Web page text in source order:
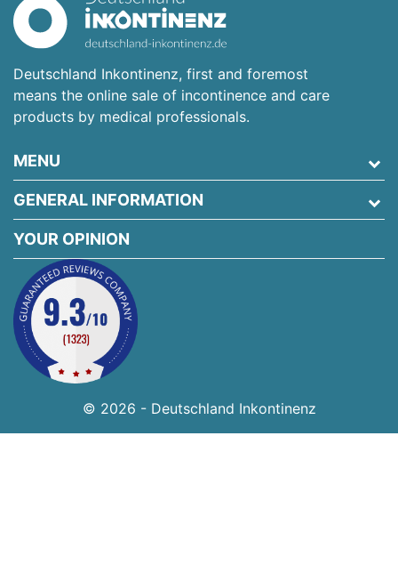
Deutschland Inkontinenz, first and foremost
means the online sale of incontinence and care
products by medical professionals.
MENU
GENERAL INFORMATION
YOUR OPINION
© 2026 - Deutschland Inkontinenz